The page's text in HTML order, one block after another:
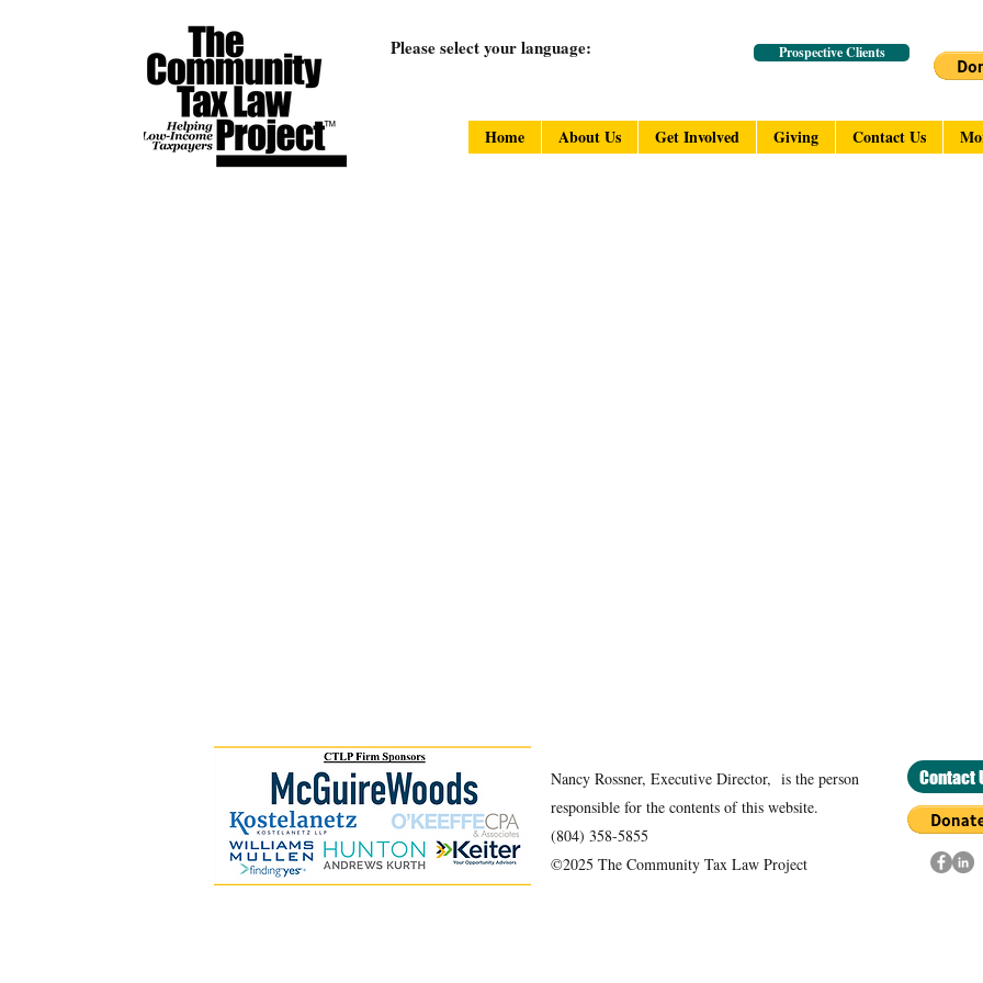
Please select your language: Prospective Clients
Home About Us Get Involved Giving Contact Us
Nancy Rossner, Executive Director, is the person
responsible for the contents of this website.
(804) 358-5855
©2025 The Community Tax Law Project
Contact